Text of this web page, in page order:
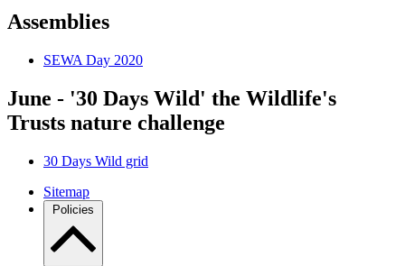
Assemblies
SEWA Day 2020
June - '30 Days Wild' the Wildlife's
Trusts nature challenge
30 Days Wild grid
Sitemap
Policies